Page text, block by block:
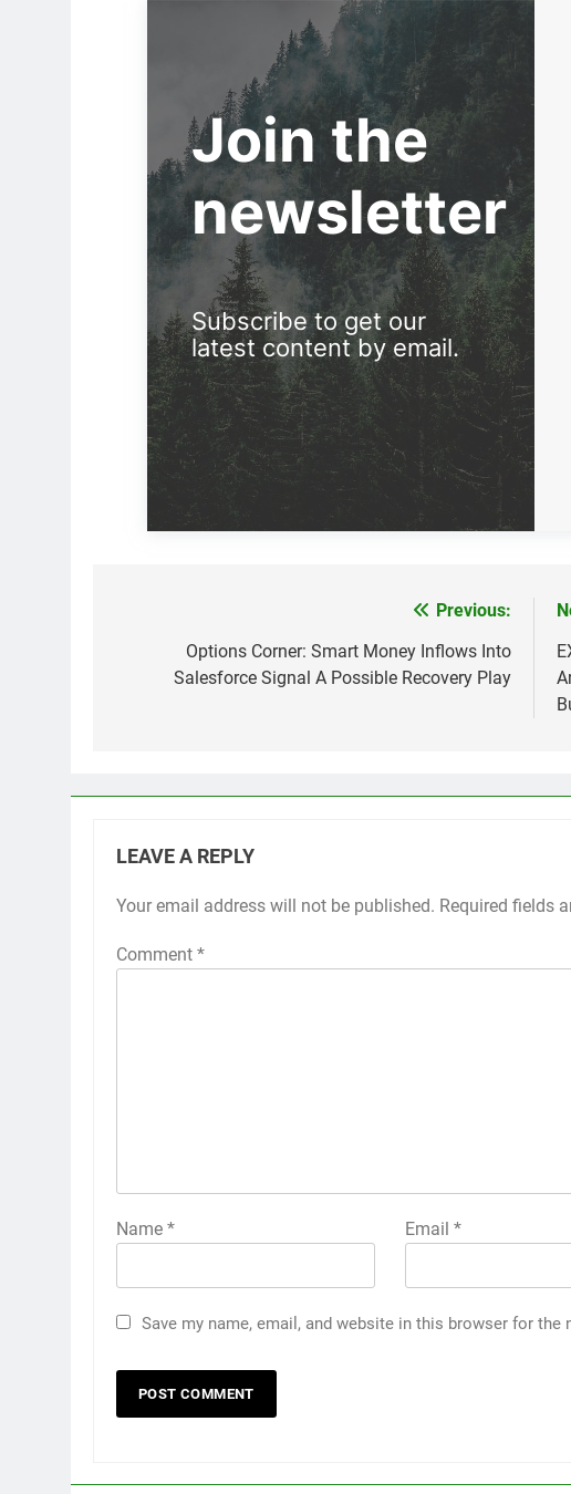
Join the
newsletter
Subscribe to get our
latest content by email.
navigation
Previous:
Options Corner: Smart Money Inflows Into
Salesforce Signal A Possible Recovery Play
LEAVE A REPLY
Your email address will not be published. Required fields
Comment *
Name * Email *
Save my name, email, and website in this browser for the